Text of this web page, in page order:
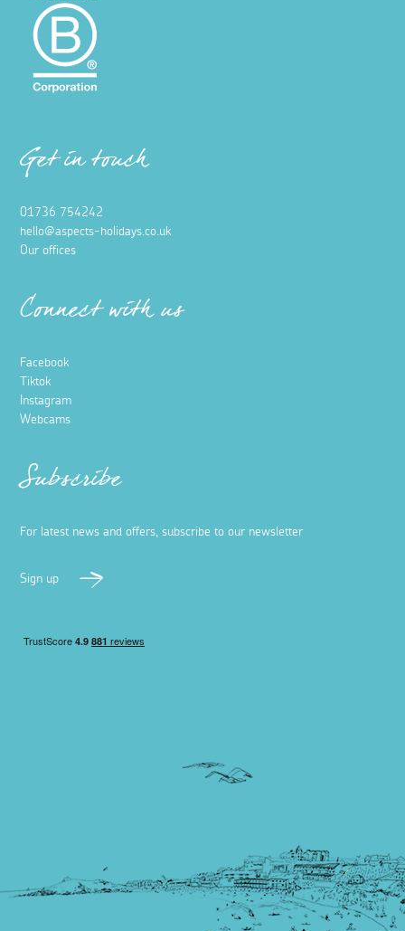
Get in touch
01736 754242
hello@aspects-holidays.co.uk
Our offices
Connect with us
Facebook
Tiktok
Instagram
Webcams
Subscribe
For latest news and offers, subscribe to our newsletter
Sign up